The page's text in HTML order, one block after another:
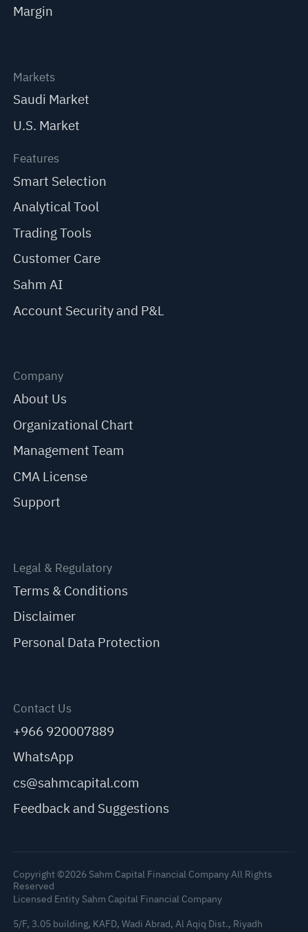
Margin
Markets
Saudi Market
U.S. Market
Features
Smart Selection
Analytical Tool
Trading Tools
Customer Care
Sahm AI
Account Security and P&L
Company
About Us
Organizational Chart
Management Team
CMA License
Support
Legal & Regulatory
Terms & Conditions
Disclaimer
Personal Data Protection
Contact Us
+966 920007889
WhatsApp
cs@sahmcapital.com
Feedback and Suggestions
Copyright ©2026 Sahm Capital Financial Company All Rights
Reserved
Licensed Entity Sahm Capital Financial Company
5/F, 3.05 building, KAFD, Wadi Abrad, Al Aqiq Dist., Riyadh